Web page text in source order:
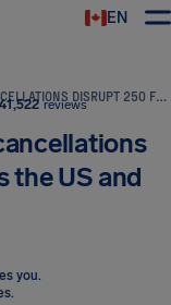
EN
JFK WEATHER DELAYS AND CANCELLATIONS DISRUPT 250 FLIGHTS ACROSS THE US AND EUROPE
reviews
the US and
you.